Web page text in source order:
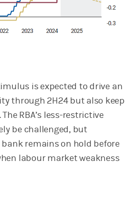
is expected to drive an
through 2H24 but also keep
RBA’s less-restrictive
be challenged, but
remains on hold before
labour market weakness